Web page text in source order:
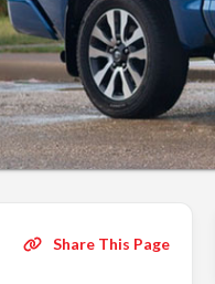
Share This Page